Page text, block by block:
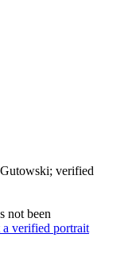
not been
a verified portrait